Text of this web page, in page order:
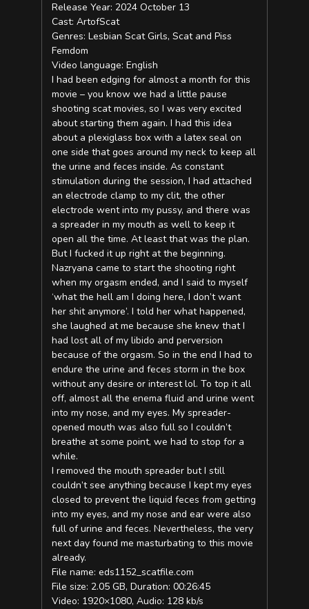
Release Year: 2024 October 13
Cast: ArtofScat
Genres: Lesbian Scat Girls, Scat and Piss
Femdom
Video language: English
I had been edging for almost a month for this
movie – you know we had a little pause
shooting scat movies, so I was very excited
about starting them again. I had this idea
about a plexiglass box with a latex seal on
one side that goes around my neck to keep all
the urine and feces inside. As constant
stimulation during the session, I had attached
an electrode clamp to my clit, the other
electrode went into my pussy, and there was
a spreader in my mouth as well to keep it
open all the time. At least that was the plan.
But I fucked it up right at the beginning.
Nazryana came to start the shooting right
when my orgasm ended, and I said to myself
‘what the hell am I doing here, I don’t want
her shit anymore’. I told her what happened,
she laughed at me because she knew that I
had lost all of my libido and perversion
because of the orgasm. So in the end I had to
endure the urine and feces storm in the box
without any desire or interest lol. To top it all
off, almost all the enema fluid and urine went
into my nose, and my eyes. My spreader-
opened mouth was also full so I couldn’t
breathe at some point, we had to stop for a
while.
I removed the mouth spreader but I still
couldn’t see anything because I kept my eyes
closed to prevent the liquid feces from getting
into my eyes, and my nose and ear were also
full of urine and feces. Nevertheless, the very
next day found me masturbating to this movie
already.
File name: eds1152_scatfile.com
File size: 2.05 GB, Duration: 00:26:45
Video: 1920×1080, Audio: 128 kb/s